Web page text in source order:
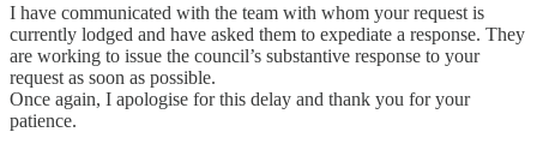
I have communicated with the team with whom your request is
currently lodged and have asked them to expediate a response. They
are working to issue the council’s substantive response to your
request as soon as possible.
Once again, I apologise for this delay and thank you for your
patience.